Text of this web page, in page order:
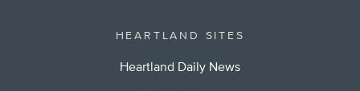
HEARTLAND SITES
Heartland Daily News